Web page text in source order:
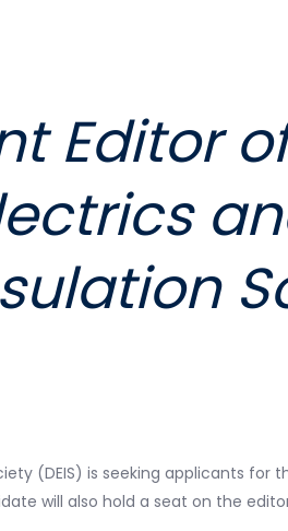
Editor
(DEIS) is seeking applicants for
will also hold a seat on the